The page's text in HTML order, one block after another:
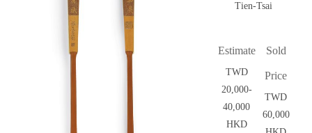
Tien-Tsai
Estimate
TWD
20,000-
40,000
HKD
Sold
Price
TWD
60,000